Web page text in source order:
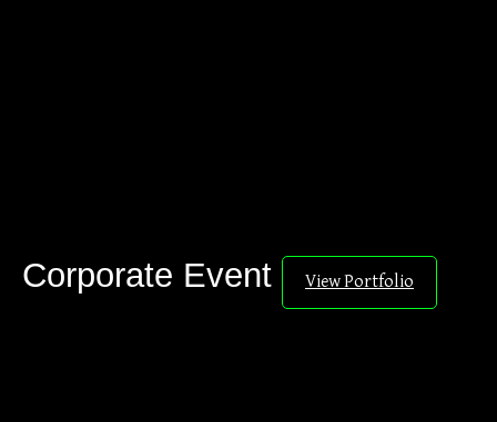
Corporate Event View Portfolio